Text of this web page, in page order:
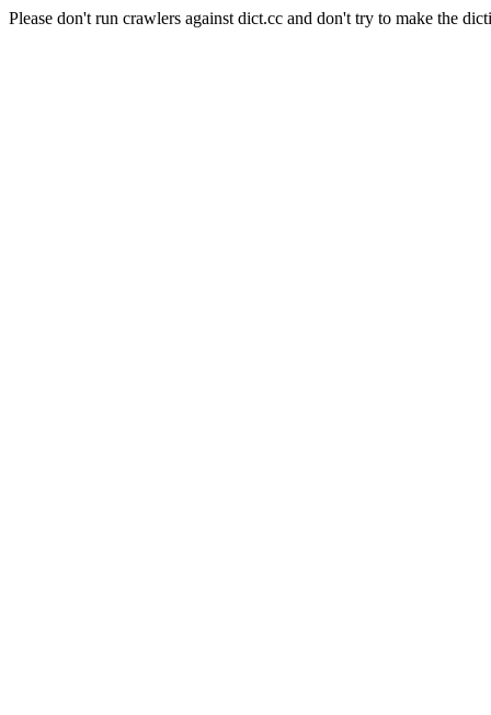
Please don't run crawlers against dict.cc and don't try to make the